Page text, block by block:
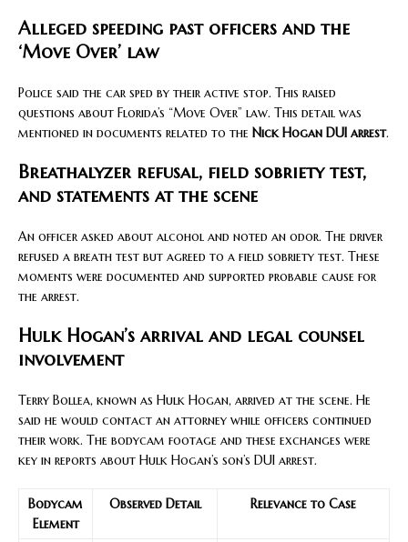
Alleged speeding past officers and the
‘Move Over’ law
Police said the car sped by their active stop. This raised
questions about Florida’s “Move Over” law. This detail was
mentioned in documents related to the Nick Hogan DUI arrest.
Breathalyzer refusal, field sobriety test,
and statements at the scene
An officer asked about alcohol and noted an odor. The driver
refused a breath test but agreed to a field sobriety test. These
moments were documented and supported probable cause for
the arrest.
Hulk Hogan’s arrival and legal counsel
involvement
Terry Bollea, known as Hulk Hogan, arrived at the scene. He
said he would contact an attorney while officers continued
their work. The bodycam footage and these exchanges were
key in reports about Hulk Hogan’s son’s DUI arrest.
Bodycam
Element
Observed Detail Relevance to Case